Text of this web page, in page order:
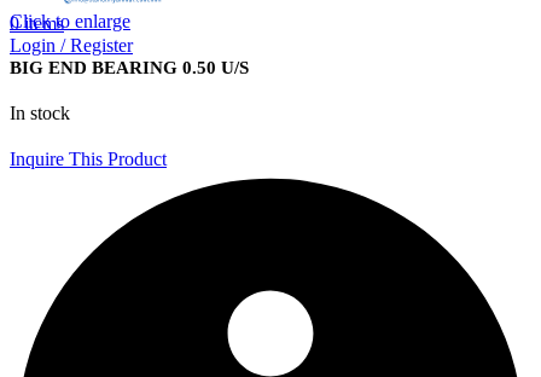
0items
Login / Register
Click to enlarge
BIG END BEARING 0.50 U/S
In stock
Inquire This Product